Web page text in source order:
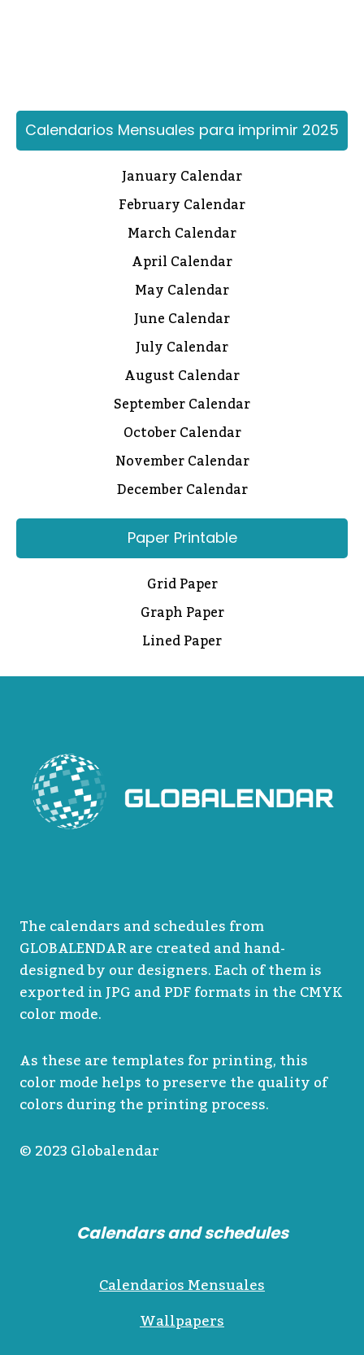
Calendarios Mensuales para imprimir 2025
January Calendar
February Calendar
March Calendar
April Calendar
May Calendar
June Calendar
July Calendar
August Calendar
September Calendar
October Calendar
November Calendar
December Calendar
Paper Printable
Grid Paper
Graph Paper
Lined Paper
The calendars and schedules from
GLOBALENDAR are created and hand-
designed by our designers. Each of them is
exported in JPG and PDF formats in the CMYK
color mode.
As these are templates for printing, this
color mode helps to preserve the quality of
colors during the printing process.
© 2023 Globalendar
Calendars and schedules
Calendarios Mensuales
Wallpapers